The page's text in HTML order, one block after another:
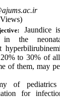
Jaundice
the
to 30% of
of them, may
of
for